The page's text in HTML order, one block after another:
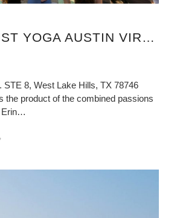
WANDERLUST YOGA AUSTIN VIRGINIA
STE 8, West Lake Hills, TX 78746
the product of the combined passions
Erin…